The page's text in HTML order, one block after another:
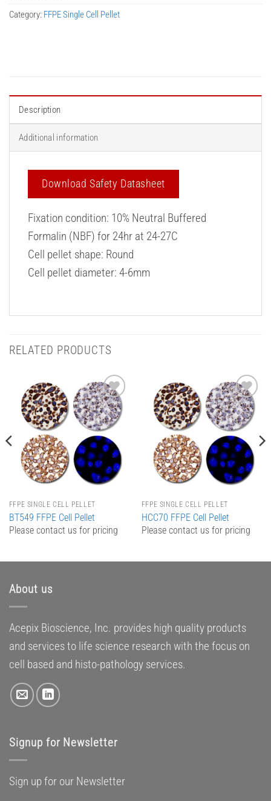
Category: FFPE Single Cell Pellet
Description
Additional information
Download Safety Datasheet
Fixation condition: 10% Neutral Buffered
Formalin (NBF) for 24hr at 24-27C
Cell pellet shape: Round
Cell pellet diameter: 4-6mm
RELATED PRODUCTS
Add to
Wishlist
FFPE SINGLE CELL PELLET
BT549 FFPE Cell Pellet
Please contact us for pricing
Add to
Wishlist
FFPE SINGLE CELL PELLET
HCC70 FFPE Cell Pellet
Please contact us for pricing
About us
Acepix Bioscience, Inc. provides high quality products
and services to life science research with the focus on
cell based and histo-pathology services.
Signup for Newsletter
Sign up for our Newsletter